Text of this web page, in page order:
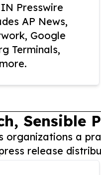
Presswire
AP News,
Google
Terminals,
Sensible
organizations a
release